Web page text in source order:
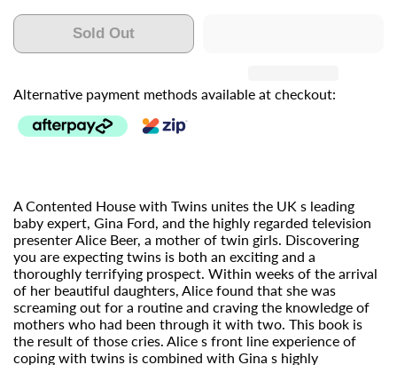
Sold Out
Alternative payment methods available at checkout:
A Contented House with Twins unites the UK s leading
baby expert, Gina Ford, and the highly regarded television
presenter Alice Beer, a mother of twin girls. Discovering
you are expecting twins is both an exciting and a
thoroughly terrifying prospect. Within weeks of the arrival
of her beautiful daughters, Alice found that she was
screaming out for a routine and craving the knowledge of
mothers who had been through it with two. This book is
the result of those cries. Alice s front line experience of
coping with twins is combined with Gina s highly